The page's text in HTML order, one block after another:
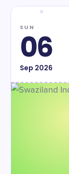
SUN
06
Sep 2026